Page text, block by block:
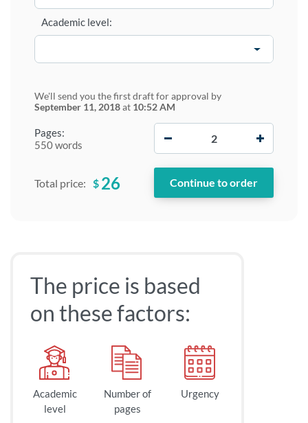
Pages:
550 words
Academic level:
We'll send you the first draft for approval by
September 11, 2018at 10:52 AM
Total price: $ 26
The price is based
on these factors:
Academic
level
Number of
pages
Urgency